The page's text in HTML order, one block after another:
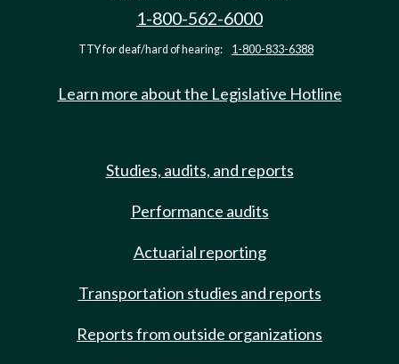
1-800-562-6000
TTY for deaf/hard of hearing: 1-800-833-6388
Learn more about the Legislative Hotline
Studies, audits, and reports
Performance audits
Actuarial reporting
Transportation studies and reports
Reports from outside organizations